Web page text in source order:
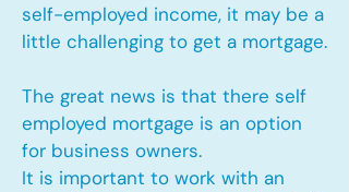
self-employed income, it may be a
little challenging to get a mortgage.
The great news is that there self
employed mortgage is an option
for business owners.
It is important to work with an